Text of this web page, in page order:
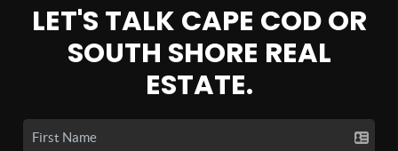
LET'S TALK CAPE COD OR
SOUTH SHORE REAL
ESTATE.